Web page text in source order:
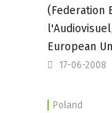
(Federation
European
17-06-2008
Poland